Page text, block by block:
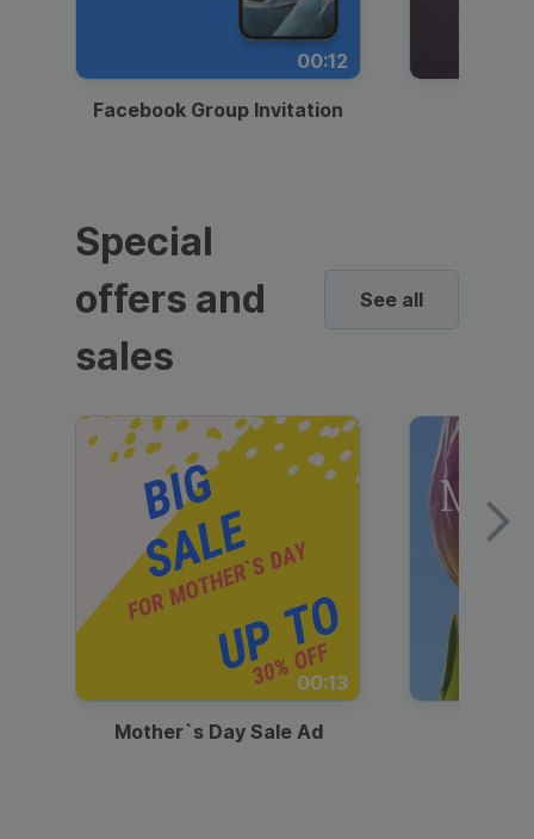
00:12
Facebook Group Invitation
Special
offers and
sales
See all
00:13
Mother`s Day Sale Ad